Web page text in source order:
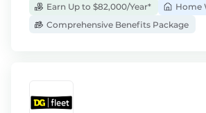
Earn Up to $82,000/Year*
Home
Comprehensive Benefits Package